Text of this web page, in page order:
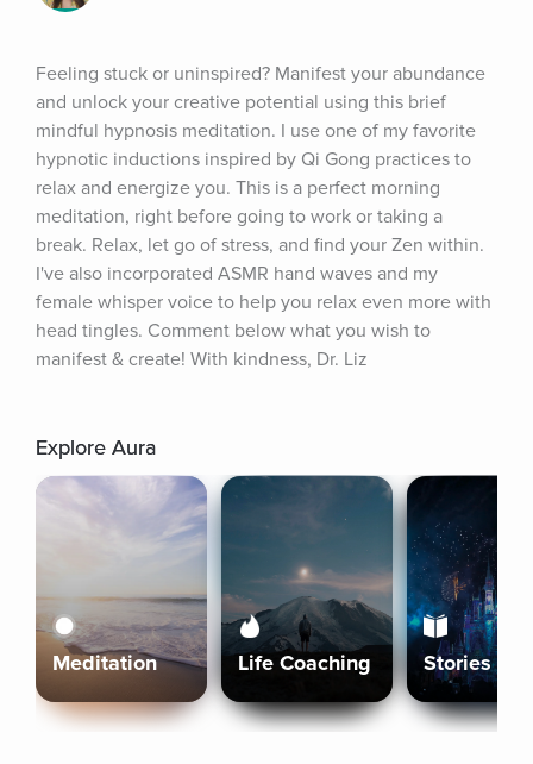
Feeling stuck or uninspired? Manifest your abundance
and unlock your creative potential using this brief
mindful hypnosis meditation. I use one of my favorite
hypnotic inductions inspired by Qi Gong practices to
relax and energize you. This is a perfect morning
meditation, right before going to work or taking a
break. Relax, let go of stress, and find your Zen within.
I've also incorporated ASMR hand waves and my
female whisper voice to help you relax even more with
head tingles. Comment below what you wish to
manifest & create! With kindness, Dr. Liz
Explore Aura
Meditation Life Coaching Stories